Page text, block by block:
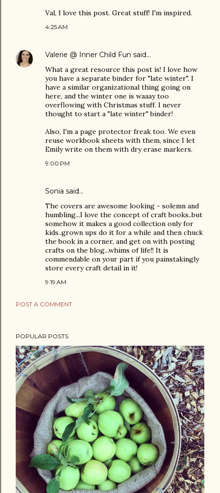
Val, I love this post. Great stuff! I'm inspired.
4:25 AM
Valerie @ Inner Child Fun said…
What a great resource this post is! I love how
you have a separate binder for "late winter". I
have a similar organizational thing going on
here, and the winter one is waaay too
overflowing with Christmas stuff. I never
thought to start a "late winter" binder!
Also, I'm a page protector freak too. We even
reuse workbook sheets with them, since I let
Emily write on them with dry erase markers.
9:00 PM
Sonia said…
The covers are awesome looking - solemn and
humbling...I love the concept of craft books..but
somehow it makes a good collection only for
kids..grown ups do it for a while and then chuck
the book in a corner, and get on with posting
crafts on the blog...whims of life!! It is
commendable on your part if you painstakingly
store every craft detail in it!
9:19 AM
POST A COMMENT
POPULAR POSTS